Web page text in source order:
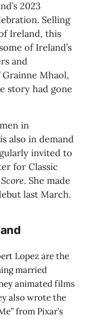
2023
Selling
Ireland, this
of Ireland’s
and
Mhaol,
story had gone
in
also in demand
invited to
for Classic
. She made
last March.
Lopez are the
married
animated films
also wrote the
from Pixar’s